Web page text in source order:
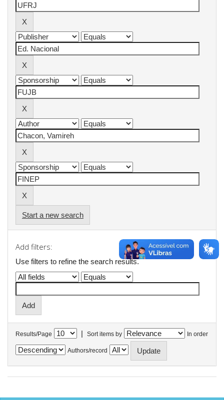
Start a new search
Add filters:
Use filters to refine the search results.
Results/Page | Sort items by In order
Authors/record